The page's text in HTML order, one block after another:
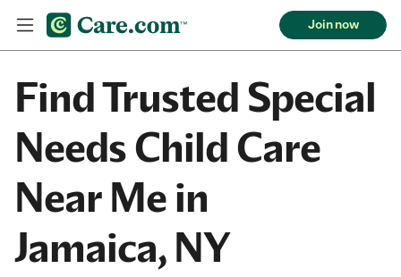
Join now
Find Trusted Special
Needs Child Care
Near Me in
Jamaica, NY